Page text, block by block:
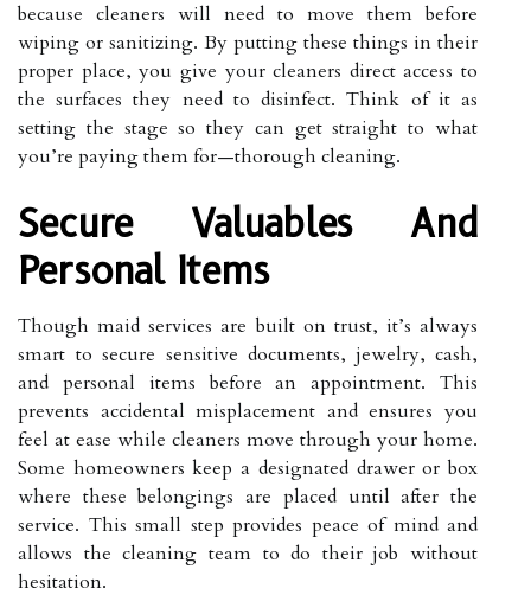
because cleaners will need to move them before
wiping or sanitizing. By putting these things in their
proper place, you give your cleaners direct access to
the surfaces they need to disinfect. Think of it as
setting the stage so they can get straight to what
you’re paying them for—thorough cleaning.
Secure Valuables And
Personal Items
Though maid services are built on trust, it’s always
smart to secure sensitive documents, jewelry, cash,
and personal items before an appointment. This
prevents accidental misplacement and ensures you
feel at ease while cleaners move through your home.
Some homeowners keep a designated drawer or box
where these belongings are placed until after the
service. This small step provides peace of mind and
allows the cleaning team to do their job without
hesitation.